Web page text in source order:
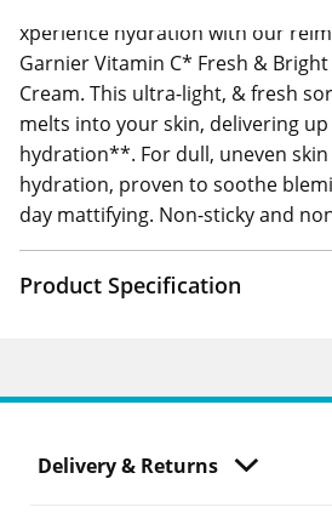
xperience hydration with our
Garnier Vitamin C* Fresh &
Cream. This ultra-light, & fresh
melts into your skin, delivering
hydration**. For dull, uneven
hydration, proven to soothe
day mattifying. Non-sticky and
Product Specification
Delivery & Returns